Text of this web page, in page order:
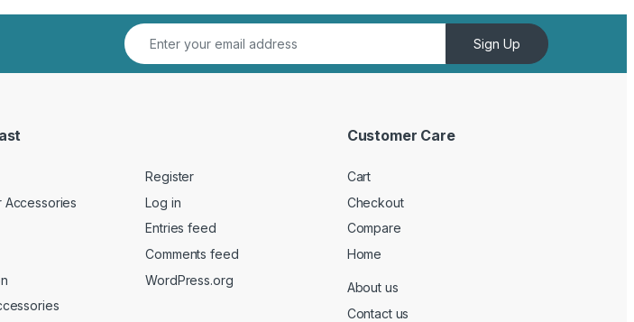
Sign Up
Accessories
Register
Log in
Entries feed
Comments feed
WordPress.org
Customer Care
Cart
Checkout
Compare
Home
About us
Contact us